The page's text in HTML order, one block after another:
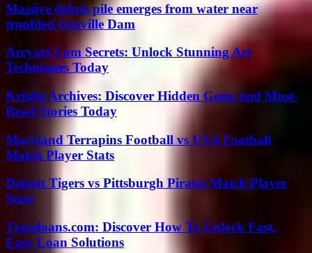
Massive debris pile emerges from water near
troubled Oroville Dam
Arcyart Com Secrets: Unlock Stunning Art
Techniques Today
Kristin Archives: Discover Hidden Gems and Must-
Read Stories Today
Maryland Terrapins Football vs UVA Football
Match Player Stats
Detroit Tigers vs Pittsburgh Pirates Match Player
Stats
Traceloans.com: Discover How To Unlock Fast,
Easy Loan Solutions